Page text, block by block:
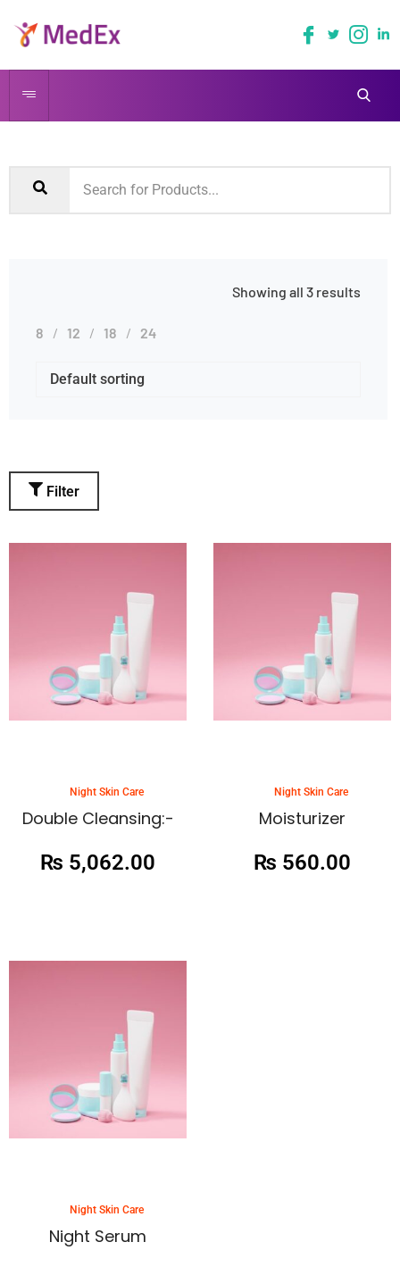
Showing all 3 results
8 12 18 24
Filter
Night Skin Care
Double Cleansing:-
₨ 5,062.00
Night Skin Care
Moisturizer
₨ 560.00
Night Skin Care
Night Serum